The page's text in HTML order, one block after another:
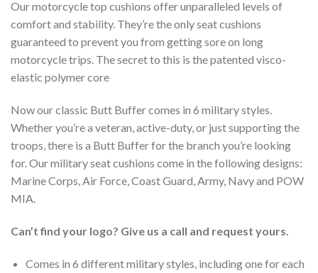
Our motorcycle top cushions offer unparalleled levels of
comfort and stability. They’re the only seat cushions
guaranteed to prevent you from getting sore on long
motorcycle trips. The secret to this is the patented visco-
elastic polymer core
Now our classic Butt Buffer comes in 6 military styles.
Whether you’re a veteran, active-duty, or just supporting the
troops, there is a Butt Buffer for the branch you’re looking
for. Our military seat cushions come in the following designs:
Marine Corps, Air Force, Coast Guard, Army, Navy and POW
MIA.
Can’t find your logo? Give us a call and request yours.
Comes in 6 different military styles, including one for each